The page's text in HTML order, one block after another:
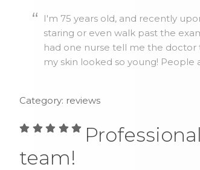
I'm 75 years old, and recently
staring or even walk past the
had one nurse tell me the
my skin looked so young!
Category: reviews
team!